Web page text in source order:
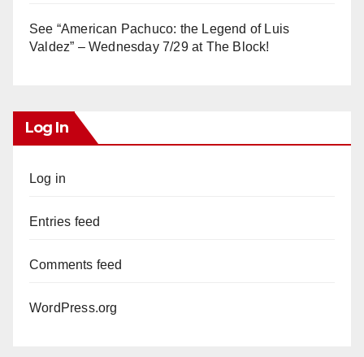
See “American Pachuco: the Legend of Luis
Valdez” – Wednesday 7/29 at The Block!
Log In
Log in
Entries feed
Comments feed
WordPress.org